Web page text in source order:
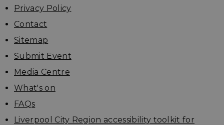
Privacy Policy
Contact
Sitemap
Submit Event
Media Centre
What's on
FAQs
Liverpool City Region accessibility toolkit for